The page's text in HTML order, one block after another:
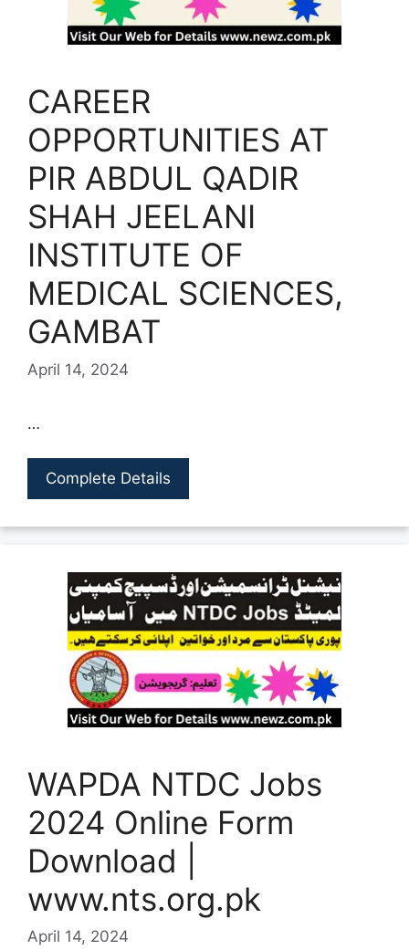
CAREER
OPPORTUNITIES AT
PIR ABDUL QADIR
SHAH JEELANI
INSTITUTE OF
MEDICAL SCIENCES,
GAMBAT
April 14, 2024
…
Complete Details
WAPDA NTDC Jobs
2024 Online Form
Download |
www.nts.org.pk
April 14, 2024